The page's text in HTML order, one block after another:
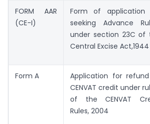
FORM AAR
(CE-I)
Form of application
seeking Advance
under section 23C of
Central Excise Act,1944
Form A
Application for
CENVAT credit under
of the CENVAT
Rules, 2004